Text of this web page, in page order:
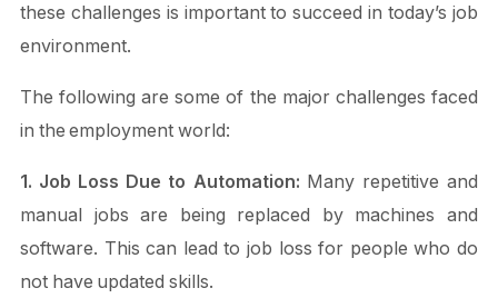
these challenges is important to succeed in today’s job
environment.
The following are some of the major challenges faced
in the employment world:
1. Job Loss Due to Automation: Many repetitive and
manual jobs are being replaced by machines and
software. This can lead to job loss for people who do
not have updated skills.